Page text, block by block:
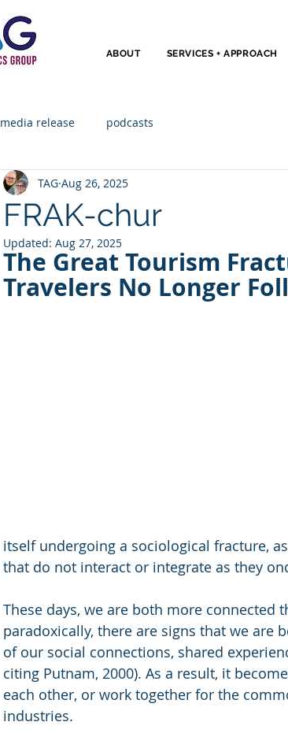
ABOUT SERVICES + APPROACH
media release podcasts
FRAK-chur
TAG Aug 26, 2025
Updated: Aug 27, 2025
The Great Tourism
Travelers No Longer
itself undergoing a sociological fracture,
that do not interact or integrate as they
These days, we are both more connected
paradoxically, there are signs that we are
of our social connections, shared
citing Putnam, 2000). As a result, it
each other, or work together for the
industries.